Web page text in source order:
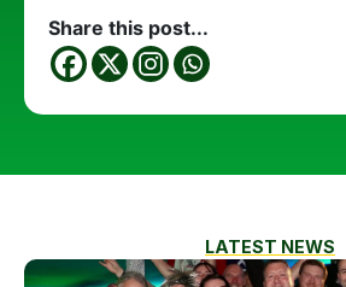
Share this post...
LATEST NEWS